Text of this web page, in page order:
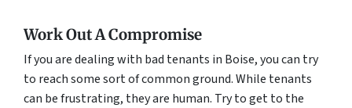
Work Out A Compromise
If you are dealing with bad tenants in Boise, you can try
to reach some sort of common ground. While tenants
can be frustrating, they are human. Try to get to the